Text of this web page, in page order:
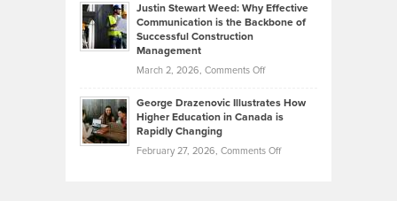
Law
York
Unique
—
Falconer,
From
Olympic
Trials:
Journey
Justin Stewart Weed: Why Effective
Communication is the Backbone of
Successful Construction
Management
March 2, 2026, Comments Offon
Stewart
Weed:
Effective
George Drazenovic Illustrates How
Higher Education in Canada is
Rapidly Changing
February 27, 2026, Comments Offon